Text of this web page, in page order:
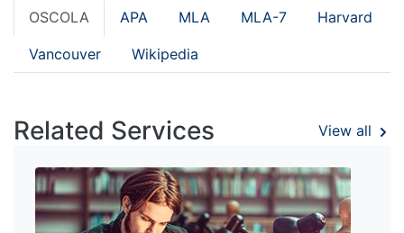
OSCOLA APA MLA MLA-7 Harvard
Vancouver Wikipedia
Related Services View all